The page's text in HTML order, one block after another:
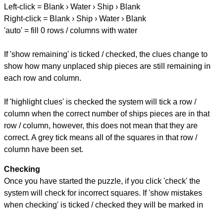
Left-click = Blank › Water › Ship › Blank
Right-click = Blank › Ship › Water › Blank
'auto' = fill 0 rows / columns with water
If 'show remaining' is ticked / checked, the clues change to
show how many unplaced ship pieces are still remaining in
each row and column.
If 'highlight clues' is checked the system will tick a row /
column when the correct number of ships pieces are in that
row / column, however, this does not mean that they are
correct. A grey tick means all of the squares in that row /
column have been set.
Checking
Once you have started the puzzle, if you click 'check' the
system will check for incorrect squares. If 'show mistakes
when checking' is ticked / checked they will be marked in